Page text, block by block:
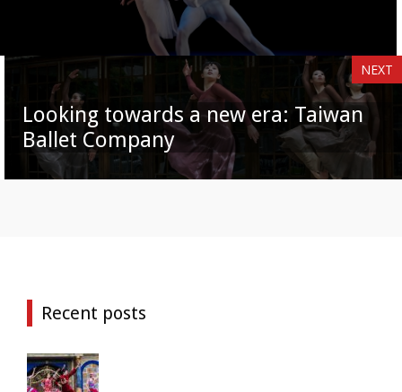
NEXT
Looking towards a new era: Taiwan
Ballet Company
Recent posts